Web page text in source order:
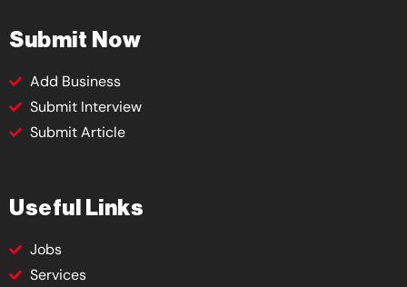
Submit Now
Add Business
Submit Interview
Submit Article
Useful Links
Jobs
Services